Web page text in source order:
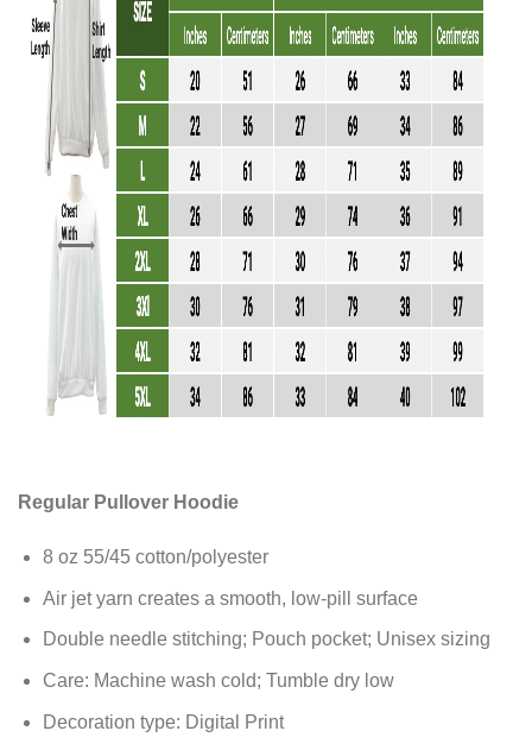
Regular Pullover Hoodie
8 oz 55/45 cotton/polyester
Air jet yarn creates a smooth, low-pill surface
Double needle stitching; Pouch pocket; Unisex sizing
Care: Machine wash cold; Tumble dry low
Decoration type: Digital Print